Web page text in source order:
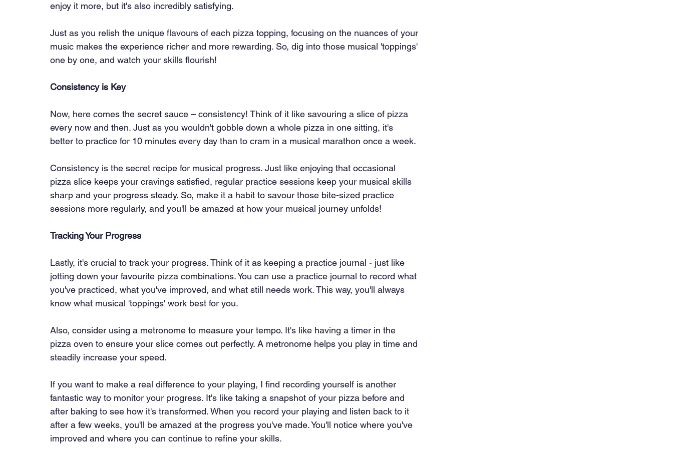
enjoy it more, but it's also incredibly satisfying.
Just as you relish the unique flavours of each pizza topping, focusing on the nuances of your
music makes the experience richer and more rewarding. So, dig into those musical 'toppings'
one by one, and watch your skills flourish!
Consistency is Key
Now, here comes the secret sauce – consistency! Think of it like savouring a slice of pizza
every now and then. Just as you wouldn't gobble down a whole pizza in one sitting, it's
better to practice for 10 minutes every day than to cram in a musical marathon once a week.
Consistency is the secret recipe for musical progress. Just like enjoying that occasional
pizza slice keeps your cravings satisfied, regular practice sessions keep your musical skills
sharp and your progress steady. So, make it a habit to savour those bite-sized practice
sessions more regularly, and you'll be amazed at how your musical journey unfolds!
Tracking Your Progress
Lastly, it's crucial to track your progress. Think of it as keeping a practice journal - just like
jotting down your favourite pizza combinations. You can use a practice journal to record what
you've practiced, what you've improved, and what still needs work. This way, you'll always
know what musical 'toppings' work best for you.
Also, consider using a metronome to measure your tempo. It's like having a timer in the
pizza oven to ensure your slice comes out perfectly. A metronome helps you play in time and
steadily increase your speed.
If you want to make a real difference to your playing, I find recording yourself is another
fantastic way to monitor your progress. It's like taking a snapshot of your pizza before and
after baking to see how it's transformed. When you record your playing and listen back to it
after a few weeks, you'll be amazed at the progress you've made. You'll notice where you've
improved and where you can continue to refine your skills.